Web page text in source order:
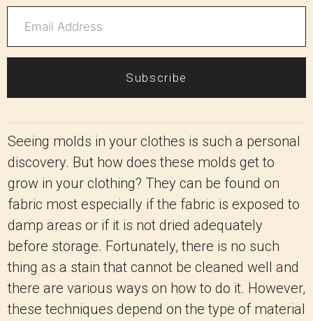
Subscribe
Seeing molds in your clothes is such a personal
discovery. But how does these molds get to
grow in your clothing? They can be found on
fabric most especially if the fabric is exposed to
damp areas or if it is not dried adequately
before storage. Fortunately, there is no such
thing as a stain that cannot be cleaned well and
there are various ways on how to do it. However,
these techniques depend on the type of material